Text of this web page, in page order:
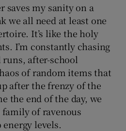
Show Gaeilge sub sections
Show History sub sections
saves my sanity on a
we all need at least one
It’s like the holy
I’m constantly chasing
after-school
of random items that
after the frenzy of the
the end of the day, we
of ravenous
levels.